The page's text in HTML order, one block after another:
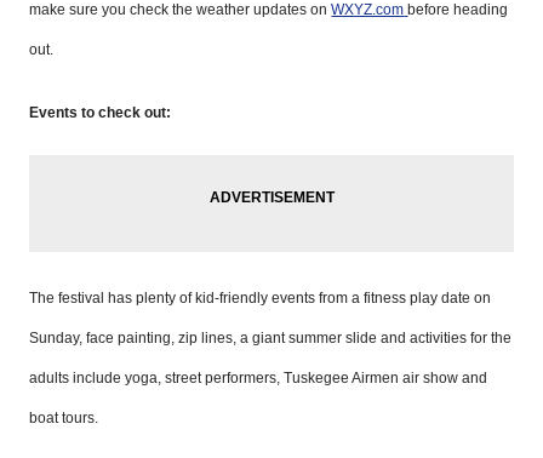
make sure you check the weather updates on WXYZ.com before heading
out.
Events to check out:
The festival has plenty of kid-friendly events from a fitness play date on
Sunday, face painting, zip lines, a giant summer slide and activities for the
adults include yoga, street performers, Tuskegee Airmen air show and
boat tours.